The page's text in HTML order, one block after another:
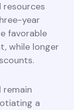
resources
year
favorable
while longer
a